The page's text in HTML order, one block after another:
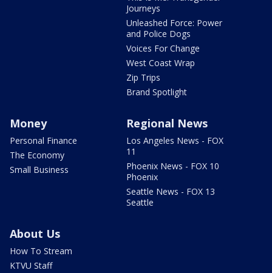
Journeys
Unleashed Force: Power
and Police Dogs
Voices For Change
West Coast Wrap
Zip Trips
Brand Spotlight
Money
Personal Finance
The Economy
Small Business
Regional News
Los Angeles News - FOX
11
Phoenix News - FOX 10
Phoenix
Seattle News - FOX 13
Seattle
About Us
How To Stream
KTVU Staff